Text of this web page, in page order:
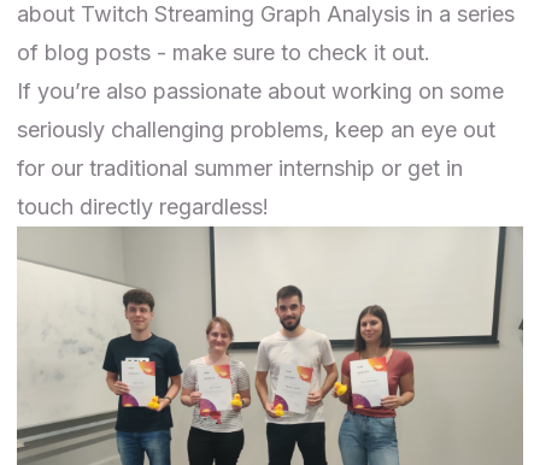
about Twitch Streaming Graph Analysis in a series
of blog posts - make sure to check it out.
If you’re also passionate about working on some
seriously challenging problems, keep an eye out
for our traditional summer internship or get in
touch directly regardless!